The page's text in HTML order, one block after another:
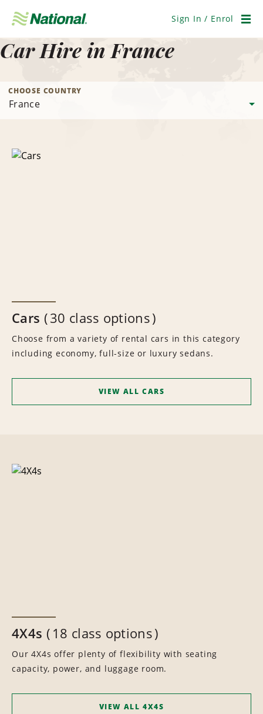
Navigation
Sign In / Enrol
Car Hire in France
CHOOSE COUNTRY
Cars 30 class options
Choose from a variety of rental cars in this category
including economy, full-size or luxury sedans.
VIEW ALL CARS
4X4s 18 class options
Our 4X4s offer plenty of flexibility with seating
capacity, power, and luggage room.
VIEW ALL 4X4S